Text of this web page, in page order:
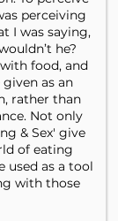
perceiving
I was saying,
he?
food, and
as an
rather than
Not only
& Sex' give
of eating
used as a tool
with those